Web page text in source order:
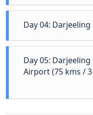
After breakfast start
(12,400 ft.) & Baba
Day 04:
Day 05: Darjeeling
Airport (75 kms /